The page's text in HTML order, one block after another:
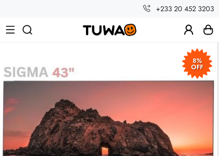
+233 20 452 3203
8%
OFF